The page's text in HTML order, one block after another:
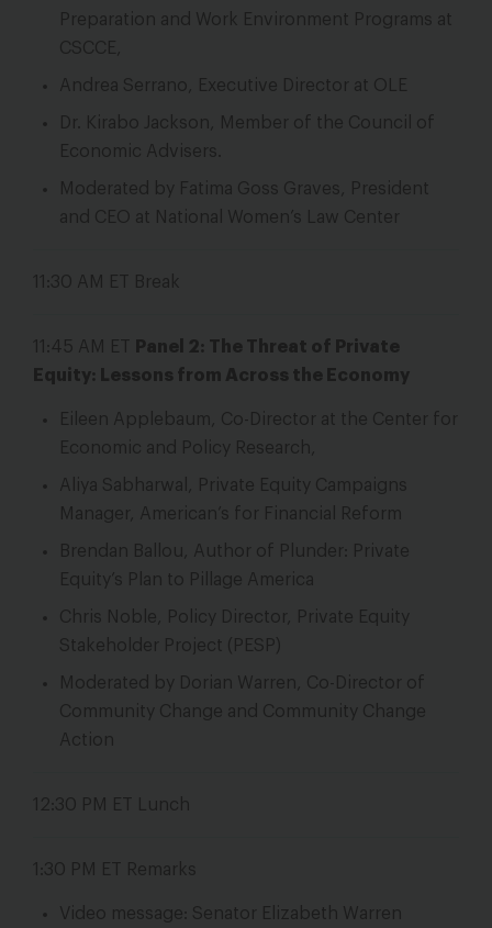
Preparation and Work Environment Programs at
CSCCE,
Andrea Serrano, Executive Director at OLE
Dr. Kirabo Jackson, Member of the Council of
Economic Advisers.
Moderated by Fatima Goss Graves, President
and CEO at National Women’s Law Center
11:30 AM ET Break
11:45 AM ET
Panel 2: The Threat of Private
Equity: Lessons from Across the Economy
Eileen Applebaum, Co-Director at the Center for
Economic and Policy Research,
Aliya Sabharwal, Private Equity Campaigns
Manager, American’s for Financial Reform
Brendan Ballou, Author of Plunder: Private
Equity’s Plan to Pillage America
Chris Noble, Policy Director, Private Equity
Stakeholder Project (PESP)
Moderated by Dorian Warren, Co-Director of
Community Change and Community Change
Action
12:30 PM ET Lunch
1:30 PM ET Remarks
Video message: Senator Elizabeth Warren